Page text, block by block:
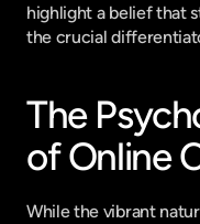
highlight a belief that
the crucial
The
of Online
While the vibrant